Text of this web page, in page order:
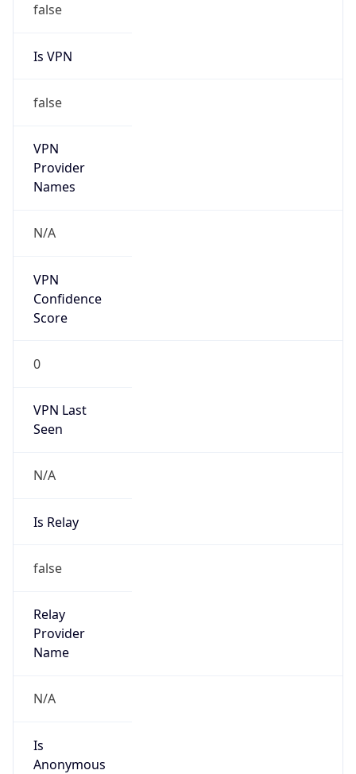
false
Is VPN
false
VPN
Provider
Names
N/A
VPN
Confidence
Score
0
VPN Last
Seen
N/A
Is Relay
false
Relay
Provider
Name
N/A
Is
Anonymous